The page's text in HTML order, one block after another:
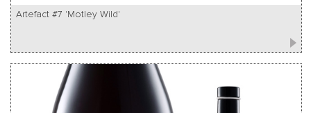
Artefact #7 'Motley Wild'